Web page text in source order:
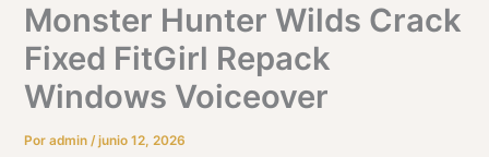
Monster Hunter Wilds Crack
Fixed FitGirl Repack
Windows Voiceover
Poradmin/junio 12, 2026